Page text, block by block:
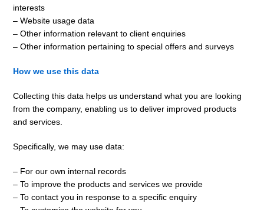
interests
– Website usage data
– Other information relevant to client enquiries
– Other information pertaining to special offers and surveys
How we use this data
Collecting this data helps us understand what you are looking
from the company, enabling us to deliver improved products
and services.
Specifically, we may use data:
– For our own internal records
– To improve the products and services we provide
– To contact you in response to a specific enquiry